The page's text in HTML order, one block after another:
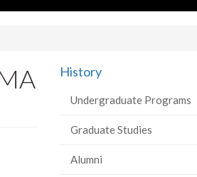
History
Undergraduate Programs
Graduate Studies
Alumni